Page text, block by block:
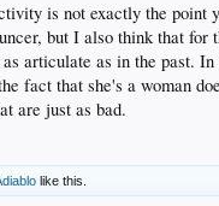
is not exactly the point
but I also think that for
articulate as in the past.
fact that she's a woman
are just as bad.
like this.